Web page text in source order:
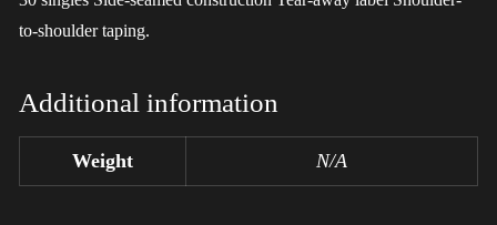
to-shoulder taping.
Additional information
Weight N/A